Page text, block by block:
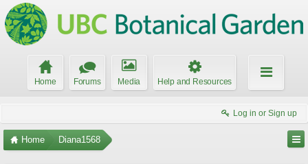
Home Forums Media Help and Resources
Log in or Sign up
Home Diana1568